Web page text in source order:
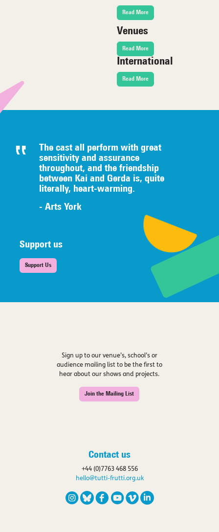
Read More
Venues
Read More
International
Read More
The cast all perform with great
sensitivity and assurance
throughout, and the friendship
between Kai and Gerda is, quite
literally, heart-warming.
- Arts York
Support us
Support Us
Sign up to our venue’s, school’s or
audience mailing list to be the first to
hear about our shows and projects.
Join the Mailing List
Contact us
+44 (0)7763 468 556
hello@tutti-frutti.org.uk